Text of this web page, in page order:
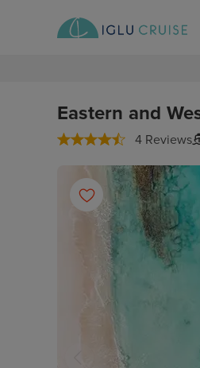
Eastern and
4 Reviews